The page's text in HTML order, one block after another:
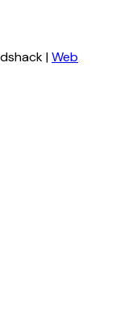
|Web